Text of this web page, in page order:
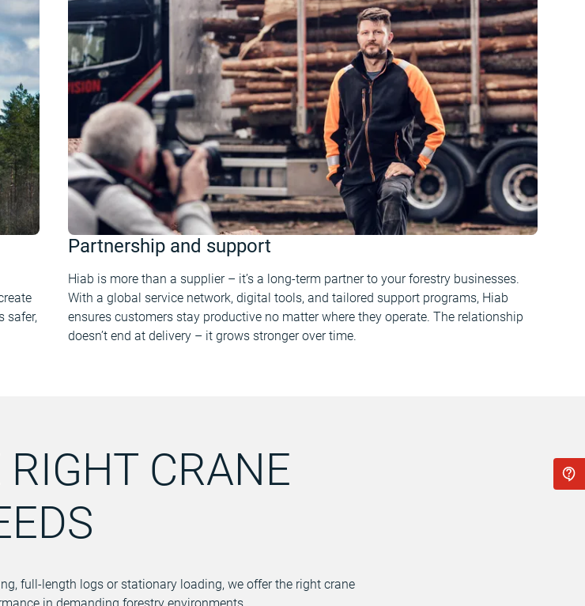
safer,
Partnership and support
Hiab is more than a supplier – it’s a long-term partner to your forestry businesses.
With a global service network, digital tools, and tailored support programs, Hiab
ensures customers stay productive no matter where they operate. The relationship
doesn’t end at delivery – it grows stronger over time.
CRANE
full-length logs or stationary loading, we offer the right crane